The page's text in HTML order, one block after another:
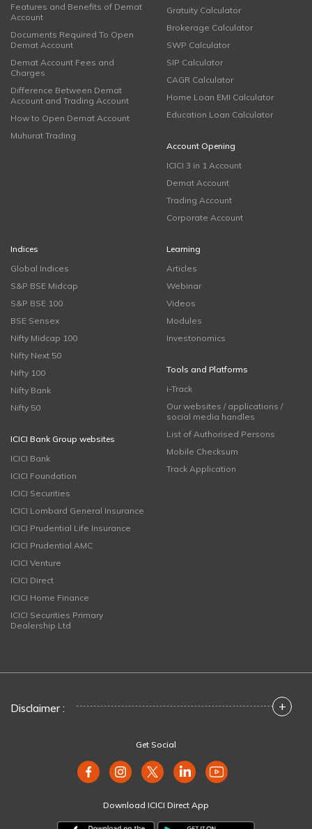
Features and Benefits of Demat
Account
Documents Required To Open
Demat Account
Demat Account Fees and
Charges
Difference Between Demat
Account and Trading Account
How to Open Demat Account
Muhurat Trading
Gratuity Calculator
Brokerage Calculator
SWP Calculator
SIP Calculator
CAGR Calculator
Home Loan EMI Calculator
Education Loan Calculator
Account Opening
ICICI 3 in 1 Account
Demat Account
Trading Account
Corporate Account
Indices
Global Indices
S&P BSE Midcap
S&P BSE 100
BSE Sensex
Nifty Midcap 100
Nifty Next 50
Nifty 100
Nifty Bank
Nifty 50
ICICI Bank Group websites
ICICI Bank
ICICI Foundation
ICICI Securities
ICICI Lombard General Insurance
ICICI Prudential Life Insurance
ICICI Prudential AMC
ICICI Venture
ICICI Direct
ICICI Home Finance
ICICI Securities Primary
Dealership Ltd
Learning
Articles
Webinar
Videos
Modules
Investonomics
Tools and Platforms
i-Track
Our websites / applications /
social media handles
List of Authorised Persons
Mobile Checksum
Track Application
Disclaimer : +
Get Social
Download ICICI Direct App